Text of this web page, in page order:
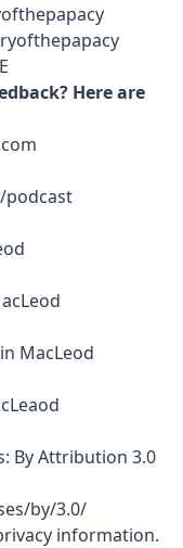
Here are
podcast
MacLeod
By Attribution 3.0
by/3.0/
information.